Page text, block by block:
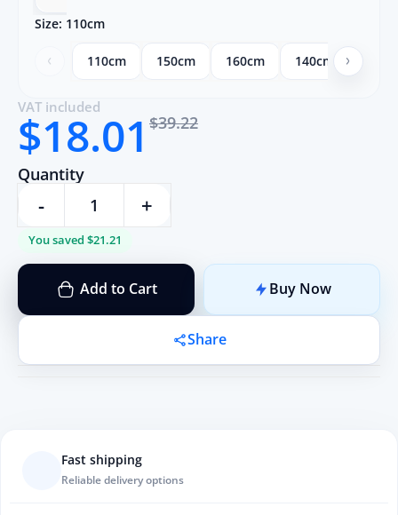
Size: 110cm
110cm 150cm 160cm 140cm
$39.22
$18.01
You saved $21.21
VAT included
Quantity
- +
Add to Cart Buy Now
Share
Fast shipping
Reliable delivery options